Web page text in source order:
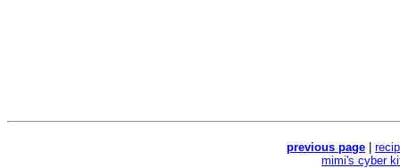
previous page
mimi's cyber